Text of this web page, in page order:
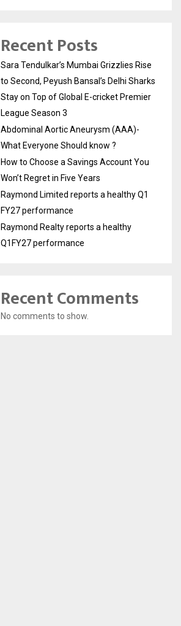
Recent Posts
Sara Tendulkar’s Mumbai Grizzlies Rise
to Second, Peyush Bansal’s Delhi Sharks
Stay on Top of Global E-cricket Premier
League Season 3
Abdominal Aortic Aneurysm (AAA)-
What Everyone Should know ?
How to Choose a Savings Account You
Won’t Regret in Five Years
Raymond Limited reports a healthy Q1
FY27 performance
Raymond Realty reports a healthy
Q1FY27 performance
Recent Comments
No comments to show.